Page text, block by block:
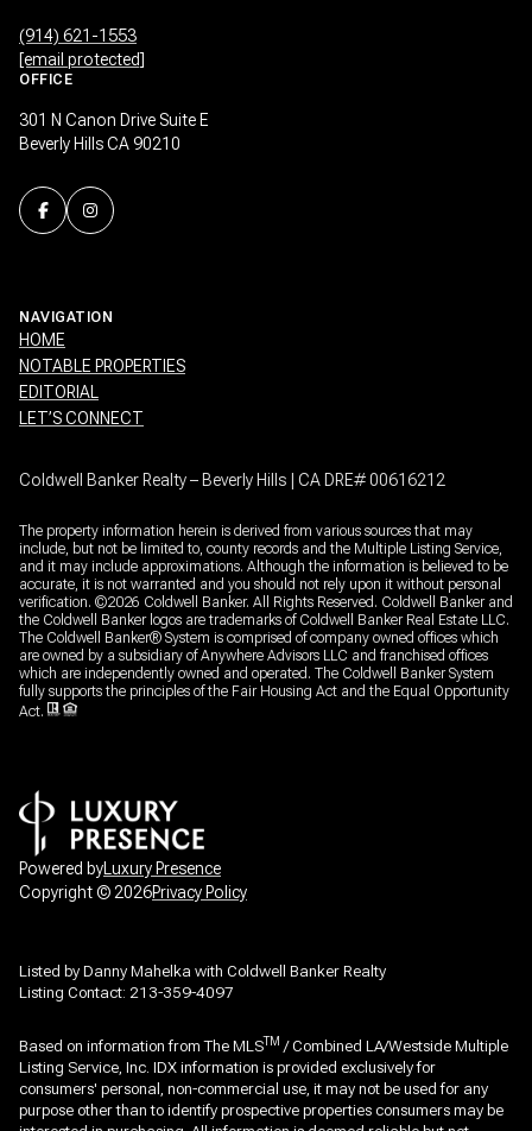
(914) 621-1553
[email protected]
OFFICE
301 N Canon Drive Suite E
Beverly Hills CA 90210
NAVIGATION
HOME
NOTABLE PROPERTIES
EDITORIAL
LET’S CONNECT
Coldwell Banker Realty – Beverly Hills | CA DRE# 00616212
The property information herein is derived from various sources that may
include, but not be limited to, county records and the Multiple Listing Service,
and it may include approximations. Although the information is believed to be
accurate, it is not warranted and you should not rely upon it without personal
verification. ©2026 Coldwell Banker. All Rights Reserved. Coldwell Banker and
the Coldwell Banker logos are trademarks of Coldwell Banker Real Estate LLC.
The Coldwell Banker® System is comprised of company owned offices which
are owned by a subsidiary of Anywhere Advisors LLC and franchised offices
which are independently owned and operated. The Coldwell Banker System
fully supports the principles of the Fair Housing Act and the Equal Opportunity
Act.
Powered byLuxury Presence
Copyright ©2026Privacy Policy
Listed by Danny Mahelka with Coldwell Banker Realty
Listing Contact: 213-359-4097
Based on information from The MLSTM / Combined LA/Westside Multiple
Listing Service, Inc. IDX information is provided exclusively for
consumers' personal, non-commercial use, it may not be used for any
purpose other than to identify prospective properties consumers may be